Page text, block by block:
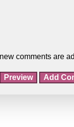
comments are